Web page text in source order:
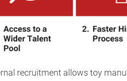
recruitment allows toy